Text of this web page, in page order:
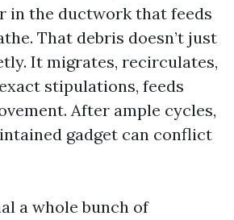
in the ductwork that feeds
That debris doesn’t just
It migrates, recirculates,
stipulations, feeds
After ample cycles,
gadget can conflict
a whole bunch of